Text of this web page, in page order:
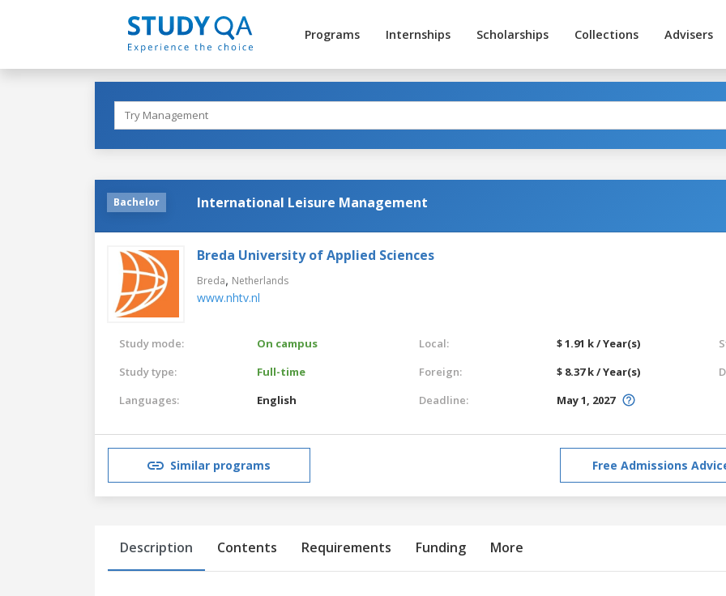
Programs Internships Scholarships Collections Advisers
Bachelor International Leisure Management
Breda University of Applied Sciences
Breda, Netherlands
www.nhtv.nl
Study mode:
On campus
Study type:
Full-time
Languages:
English
Local:
$ 1.91 k / Year(s)
Foreign:
$ 8.37 k / Year(s)
Deadline:
May 1, 2027
Similar programs Free Admissions
Description Contents Requirements Funding More